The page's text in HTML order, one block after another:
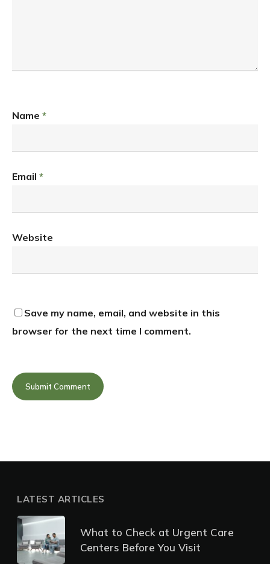
Name *
Email *
Website
Save my name, email, and website in this
browser for the next time I comment.
LATEST ARTICLES
What to Check at Urgent Care
Centers Before You Visit